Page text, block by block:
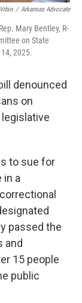
/ Arkansas Advocate
Mary Bentley, R-
on State
2025.
denounced
on
to sue for
in a
passed the
and
15 people
public